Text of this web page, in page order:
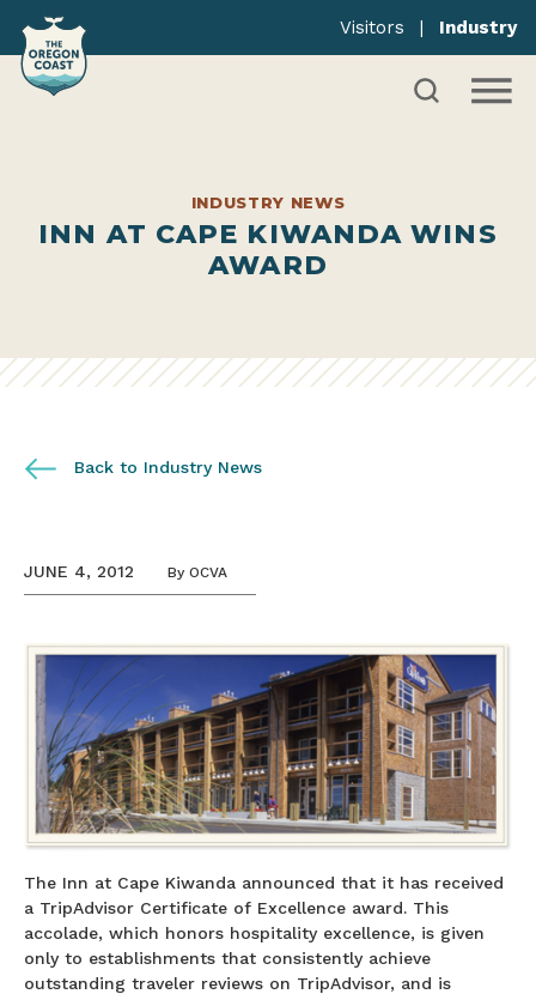
Visitors | Industry
INDUSTRY NEWS
INN AT CAPE KIWANDA WINS
AWARD
Back to Industry News
JUNE 4, 2012 By OCVA
The Inn at Cape Kiwanda announced that it has received
a TripAdvisor Certificate of Excellence award. This
accolade, which honors hospitality excellence, is given
only to establishments that consistently achieve
outstanding traveler reviews on TripAdvisor, and is